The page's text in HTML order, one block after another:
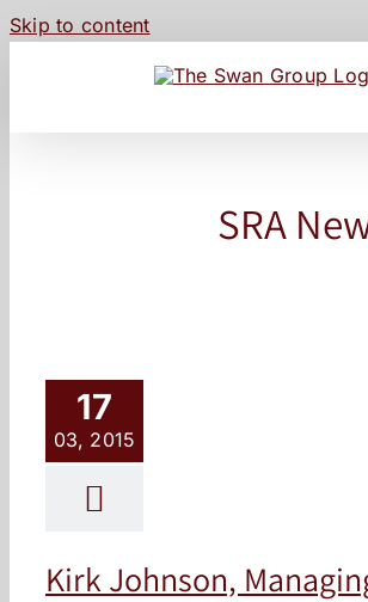
Skip to content
SRA
17
03, 2015
Kirk Johnson,